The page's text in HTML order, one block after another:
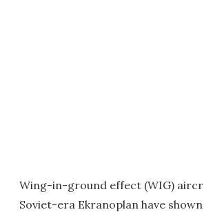
Wing-in-ground effect (WIG)
Soviet-era Ekranoplan have